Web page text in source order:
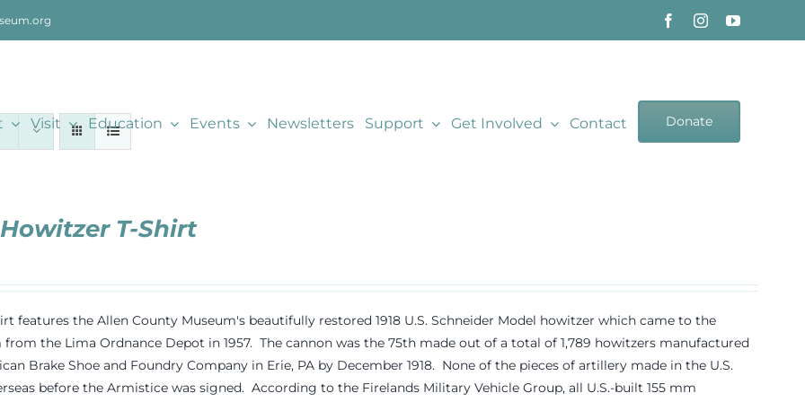
Visit Education Events Newsletters Support Get Involved Contact Donate
Howitzer T-Shirt
features the Allen County Museum's beautifully restored 1918 U.S. Schneider Model howitzer which came to the
from the Lima Ordnance Depot in 1957. The cannon was the 75th made out of a total of 1,789 howitzers manufactured
Brake Shoe and Foundry Company in Erie, PA by December 1918. None of the pieces of artillery made in the U.S.
before the Armistice was signed. According to the Firelands Military Vehicle Group, all U.S.-built 155 mm